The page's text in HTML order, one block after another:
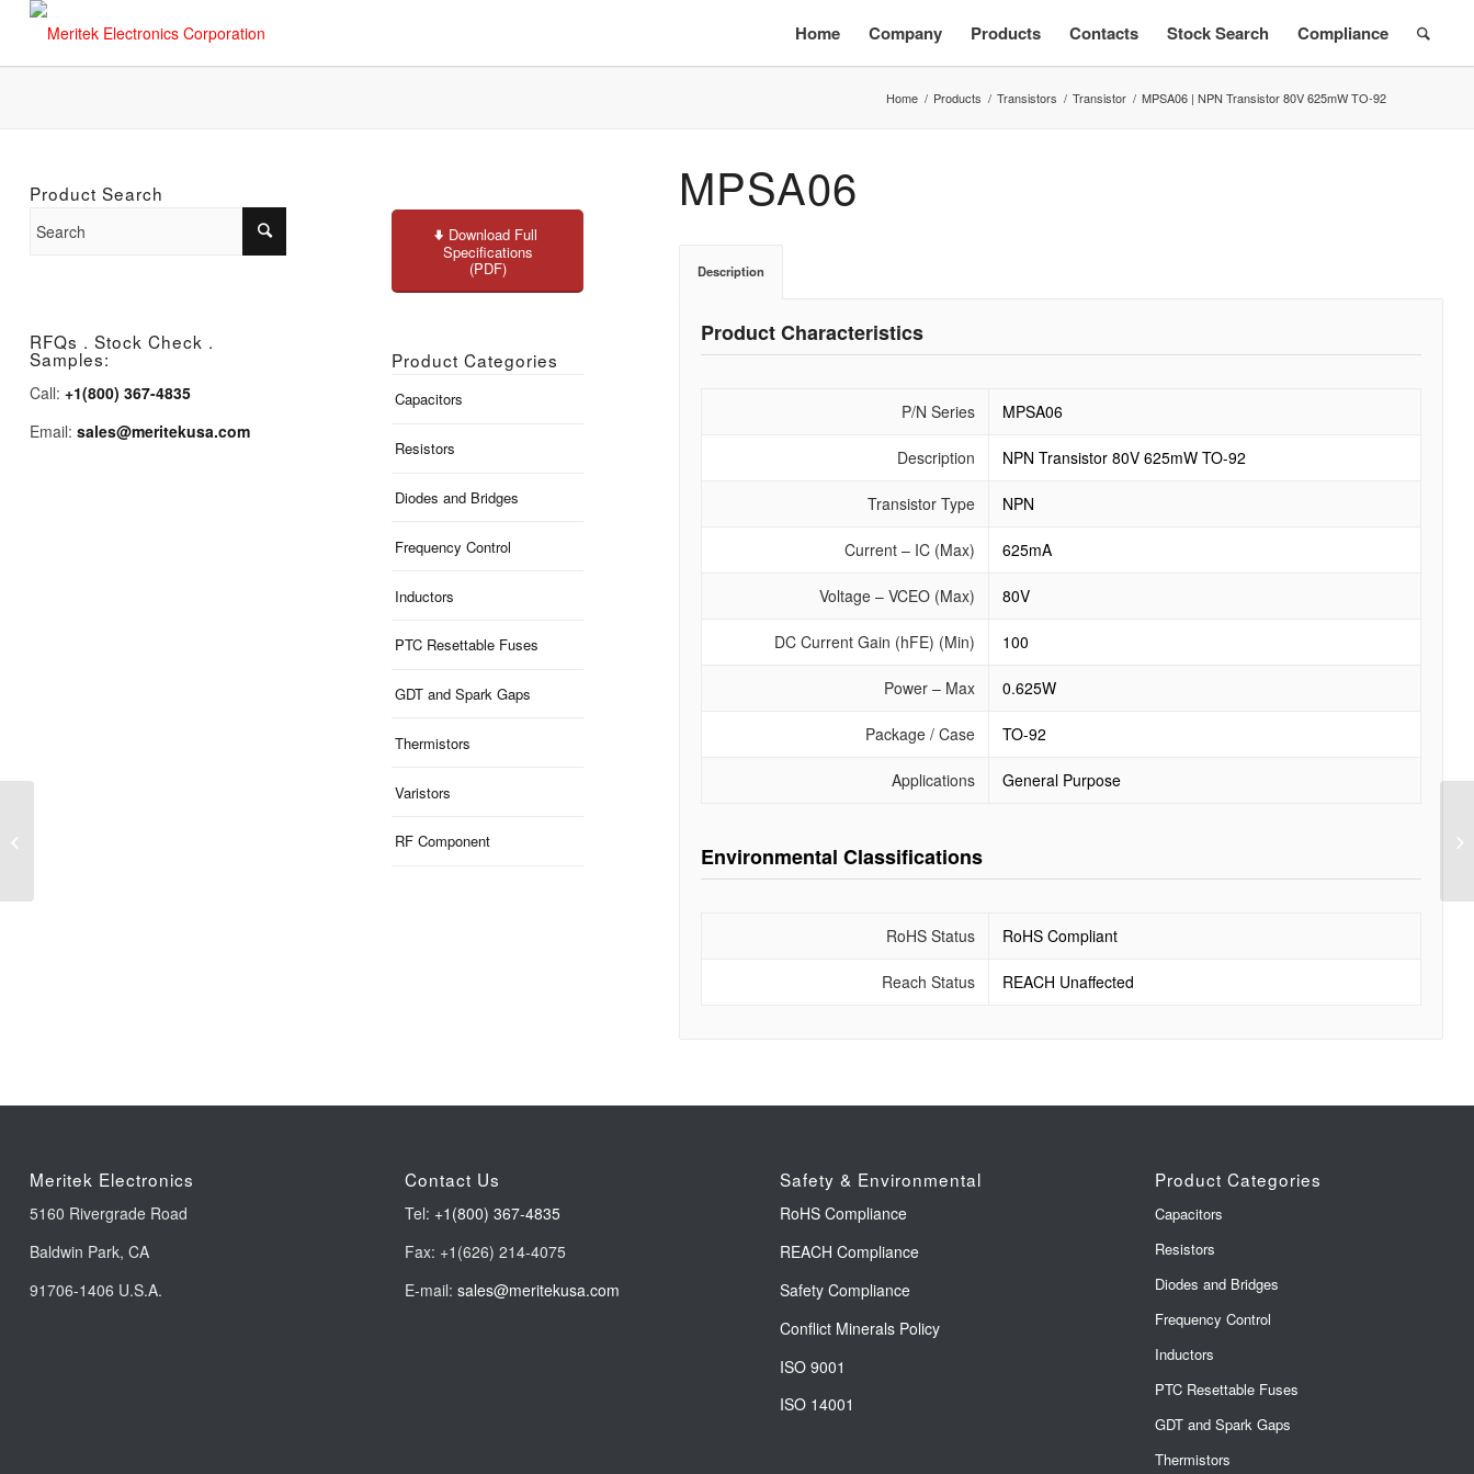
Home Company Products Contacts Stock Search Compliance
Home / Products / Transistors / Transistor / MPSA06 | NPN Transistor 80V 625mW TO-92
Download Full
Specifications
(PDF)
Product Categories
Capacitors
Resistors
Diodes and Bridges
Frequency Control
Inductors
PTC Resettable Fuses
GDT and Spark Gaps
Thermistors
Varistors
RF Component
MPSA06
Description
Product Characteristics
P/N Series MPSA06
Description NPN Transistor 80V 625mW TO-92
Transistor Type NPN
Current – IC (Max) 625mA
Voltage – VCEO (Max) 80V
DC Current Gain (hFE) (Min) 100
Power – Max 0.625W
Package / Case TO-92
Applications General Purpose
Environmental Classifications
RoHS Status RoHS Compliant
Reach Status REACH Unaffected
Product Search
RFQs . Stock Check .
Samples:
Call: +1(800) 367-4835
Email: sales@meritekusa.com
Meritek Electronics
5160 Rivergrade Road
Baldwin Park, CA
91706-1406 U.S.A.
Contact Us
Tel: +1(800) 367-4835
Fax: +1(626) 214-4075
E-mail: sales@meritekusa.com
Safety & Environmental
RoHS Compliance
REACH Compliance
Safety Compliance
Conflict Minerals Policy
ISO 9001
ISO 14001
Product Categories
Capacitors
Resistors
Diodes and Bridges
Frequency Control
Inductors
PTC Resettable Fuses
GDT and Spark Gaps
Thermistors